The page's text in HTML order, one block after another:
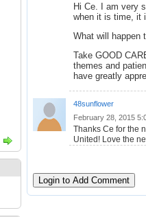
Hi Ce. I am very
when it is time, it
What will happen
Take GOOD
themes and
have greatly
48sunflower
February 28, 2015
Thanks Ce for the
United! Love the
Login to Add Comment